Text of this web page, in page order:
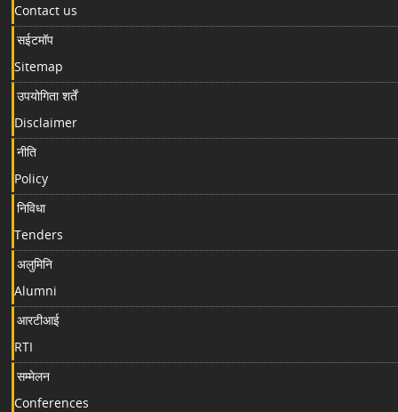
Contact us
सईटमॉप
Sitemap
उपयोगिता शर्तें
Disclaimer
नीति
Policy
निविधा
Tenders
अलुमिनि
Alumni
आरटीआई
RTI
सम्मेलन
Conferences